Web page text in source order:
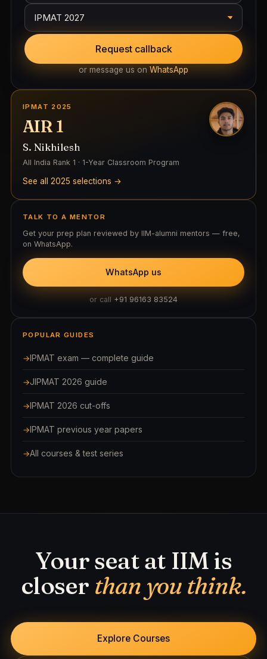
Request callback
or message us on WhatsApp
IPMAT 2025
AIR 1
S. Nikhilesh
All India Rank 1 · 1-Year Classroom Program
See all 2025 selections →
TALK TO A MENTOR
Get your prep plan reviewed by IIM-alumni mentors — free,
on WhatsApp.
WhatsApp us
or call +91 96163 83524
POPULAR GUIDES
IPMAT exam — complete guide
JIPMAT 2026 guide
IPMAT 2026 cut-offs
IPMAT previous year papers
All courses & test series
Your seat at IIM is
closer than you think.
Explore Courses